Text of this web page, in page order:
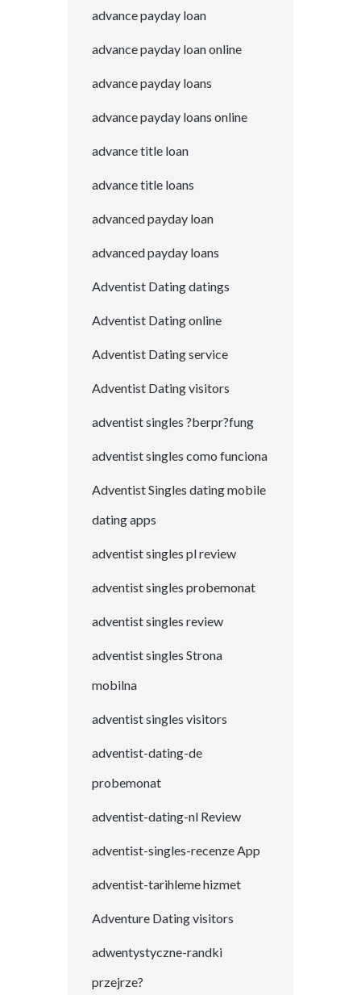
advance payday loan
advance payday loan online
advance payday loans
advance payday loans online
advance title loan
advance title loans
advanced payday loan
advanced payday loans
Adventist Dating datings
Adventist Dating online
Adventist Dating service
Adventist Dating visitors
adventist singles ?berpr?fung
adventist singles como funciona
Adventist Singles dating mobile
dating apps
adventist singles pl review
adventist singles probemonat
adventist singles review
adventist singles Strona
mobilna
adventist singles visitors
adventist-dating-de
probemonat
adventist-dating-nl Review
adventist-singles-recenze App
adventist-tarihleme hizmet
Adventure Dating visitors
adwentystyczne-randki
przejrze?